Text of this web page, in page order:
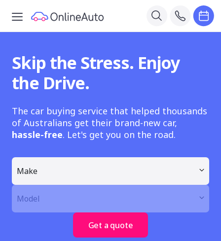
Skip the Stress. Enjoy
the Drive.
The car buying service that helped thousands
of Australians get their brand-new car,
hassle-free. Let's get you on the road.
Get a quote